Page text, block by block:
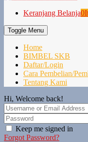
Keranjang Belanja0
Toggle Menu
Home
BIMBEL SKB
Daftar/Login
Cara Pembelian/
Tentang Kami
Hi, Welcome back!
Keep me signed in
Forgot Password?